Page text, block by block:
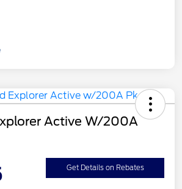
Active W/200A
Get Details on Rebates